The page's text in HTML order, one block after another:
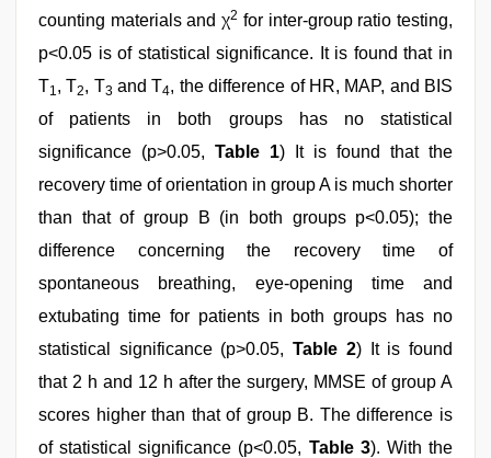
counting materials and χ2 for inter-group ratio testing,
p<0.05 is of statistical significance. It is found that in
T1, T2, T3 and T4, the difference of HR, MAP, and BIS
of patients in both groups has no statistical
significance (p>0.05, Table 1) It is found that the
recovery time of orientation in group A is much shorter
than that of group B (in both groups p<0.05); the
difference concerning the recovery time of
spontaneous breathing, eye-opening time and
extubating time for patients in both groups has no
statistical significance (p>0.05,Table 2) It is found
that 2 h and 12 h after the surgery, MMSE of group A
scores higher than that of group B. The difference is
of statistical significance (p<0.05, Table 3). With the